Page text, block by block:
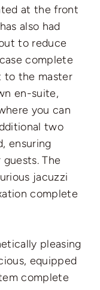
at the front
also had
to reduce
complete
to the master
en-suite,
you can
two
ensuring
The
jacuzzi
complete
pleasing
equipped
complete